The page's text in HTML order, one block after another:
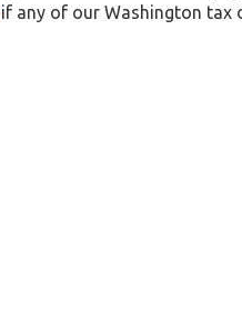
if any of our Washington tax